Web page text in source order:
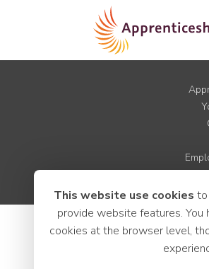
This website use cookies to
provide website features.
cookies at the browser level,